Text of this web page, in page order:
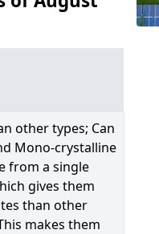
other types; Can
Mono-crystalline
from a single
gives them
than other
makes them